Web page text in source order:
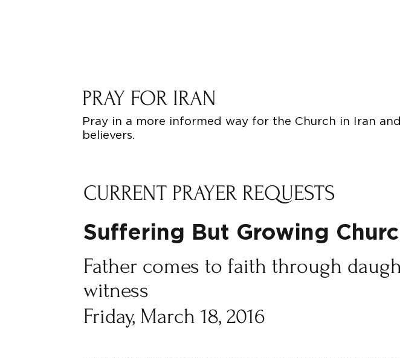
PRAY FOR IRAN
Pray in a more informed way for the Church in Iran
believers.
CURRENT PRAYER REQUESTS
Suffering But Growing
Father comes to faith through
witness
Friday, March 18, 2016